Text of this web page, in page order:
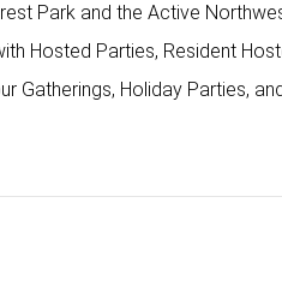
Park and the Active
Hosted Parties, Resident
Gatherings, Holiday Parties,